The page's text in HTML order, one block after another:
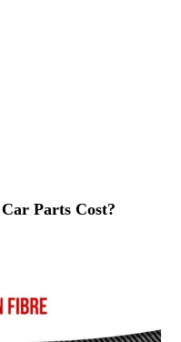
Parts Cost?